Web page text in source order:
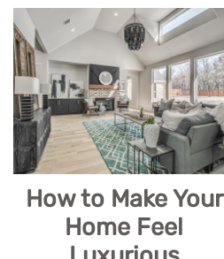
How to Make Your
Home Feel